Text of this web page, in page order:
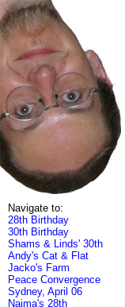
Navigate to:
28th Birthday
30th Birthday
Shams & Linds' 30th
Andy's Cat & Flat
Jacko's Farm
Peace Convergence
Sydney, April 06
Naima's 28th